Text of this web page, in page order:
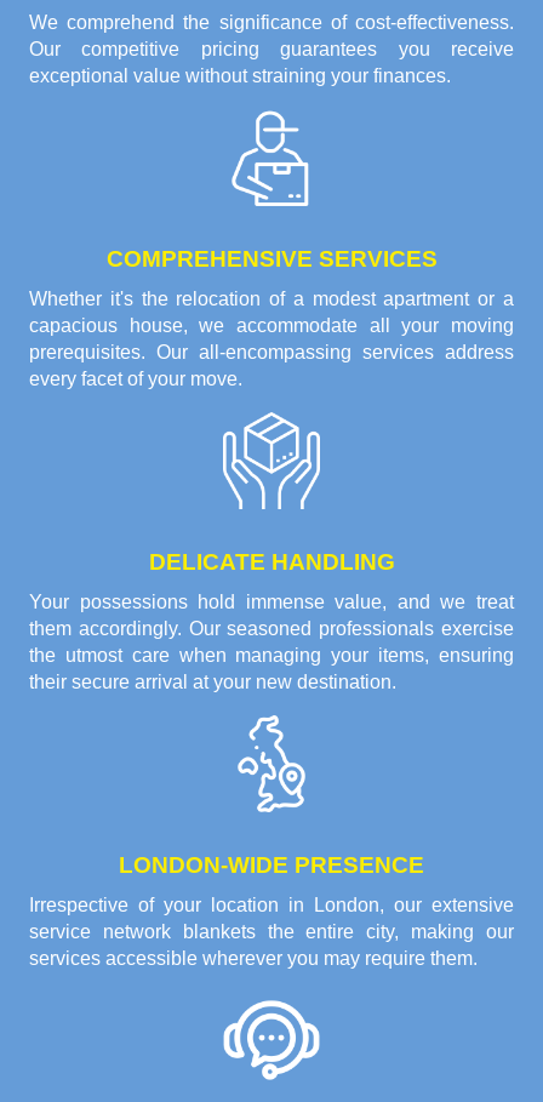
We comprehend the significance of cost-effectiveness.
Our competitive pricing guarantees you receive
exceptional value without straining your finances.
COMPREHENSIVE SERVICES
Whether it's the relocation of a modest apartment or a
capacious house, we accommodate all your moving
prerequisites. Our all-encompassing services address
every facet of your move.
DELICATE HANDLING
Your possessions hold immense value, and we treat
them accordingly. Our seasoned professionals exercise
the utmost care when managing your items, ensuring
their secure arrival at your new destination.
LONDON-WIDE PRESENCE
Irrespective of your location in London, our extensive
service network blankets the entire city, making our
services accessible wherever you may require them.